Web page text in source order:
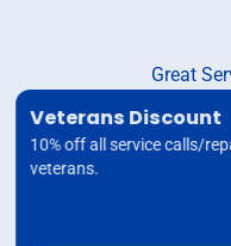
Great
Veterans Discount
10% off all service calls/
veterans.